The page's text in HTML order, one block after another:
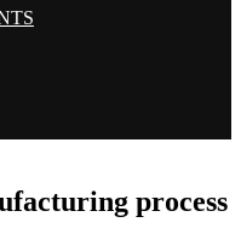
process